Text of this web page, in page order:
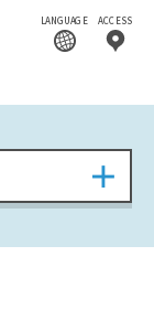
LANGUAGE ACCESS